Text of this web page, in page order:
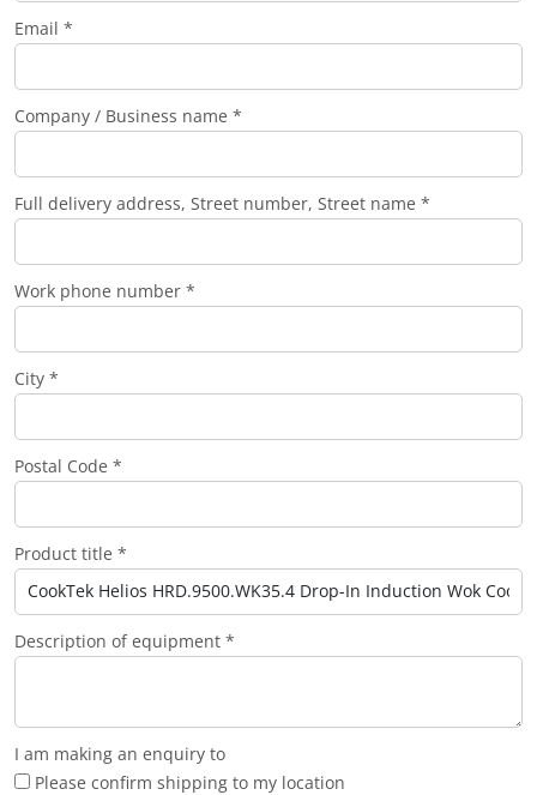
Email *
Company / Business name *
Full delivery address, Street number, Street name *
Work phone number *
City *
Postal Code *
Product title *
Description of equipment *
I am making an enquiry to
Please confirm shipping to my location